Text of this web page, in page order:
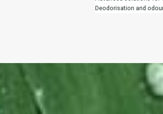
Deodorisation and